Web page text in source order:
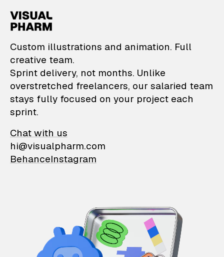
VisualPharm —
Custom illustrations and animation. Full
creative team.
Sprint delivery, not months. Unlike
overstretched freelancers, our salaried team
stays fully focused on your project each
sprint.
Chat with us
hi@visualpharm.com
BehanceInstagram